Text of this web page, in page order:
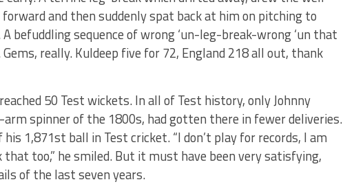
and then suddenly spat back at him on pitching to
befuddling sequence of wrong ‘un-leg-break-wrong ‘un that
really. Kuldeep five for 72, England 218 all out, thank
50 Test wickets. In all of Test history, only Johnny
spinner of the 1800s, had gotten there in fewer deliveries.
1,871st ball in Test cricket. “I don’t play for records, I am
too,” he smiled. But it must have been very satisfying,
of the last seven years.